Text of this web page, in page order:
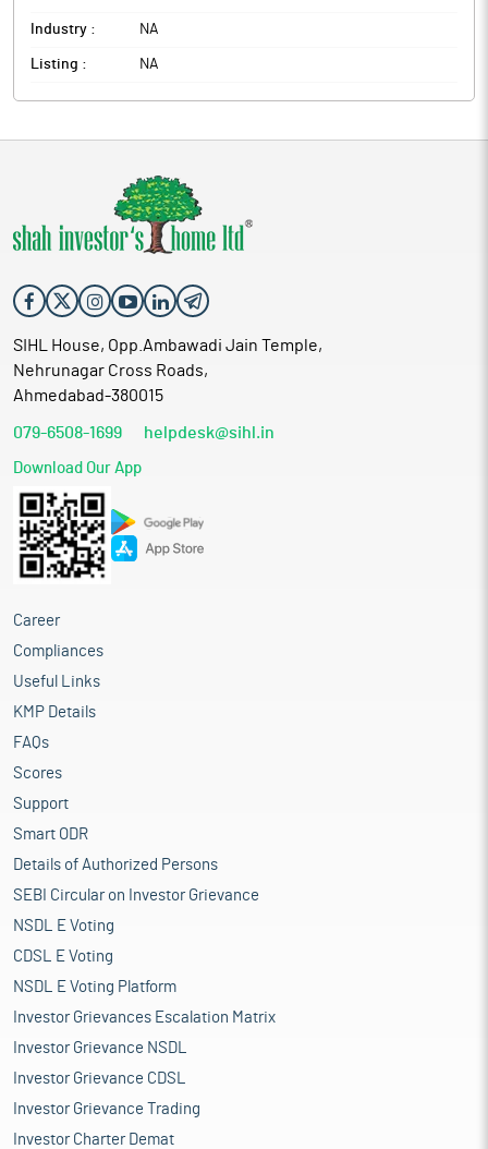
Industry : NA
Listing : NA
SIHL House, Opp.Ambawadi Jain Temple,
Nehrunagar Cross Roads,
Ahmedabad-380015
079-6508-1699 helpdesk@sihl.in
Download Our App
Career
Compliances
Useful Links
KMP Details
FAQs
Scores
Support
Smart ODR
Details of Authorized Persons
SEBI Circular on Investor Grievance
NSDL E Voting
CDSL E Voting
NSDL E Voting Platform
Investor Grievances Escalation Matrix
Investor Grievance NSDL
Investor Grievance CDSL
Investor Grievance Trading
Investor Charter Demat